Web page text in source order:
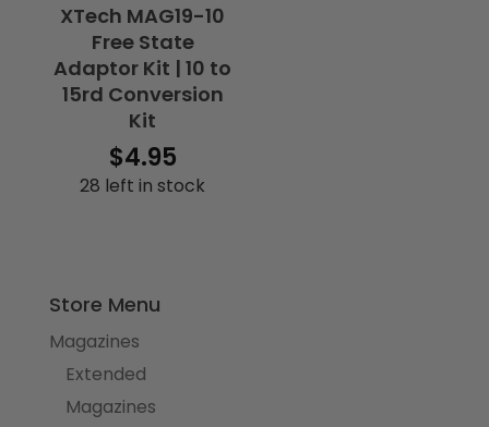
XTech MAG19-10
Free State
Adaptor Kit | 10 to
15rd Conversion
Kit
$4.95
28 left in stock
Store Menu
Magazines
Extended
Magazines